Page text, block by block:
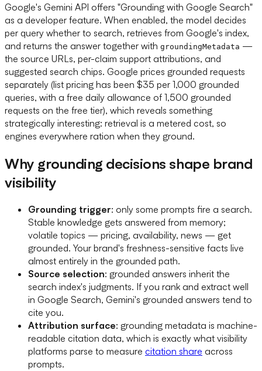
Google's Gemini API offers "Grounding with Google Search"
as a developer feature. When enabled, the model decides
per query whether to search, retrieves from Google's index,
and returns the answer together with groundingMetadata —
the source URLs, per-claim support attributions, and
suggested search chips. Google prices grounded requests
separately (list pricing has been $35 per 1,000 grounded
queries, with a free daily allowance of 1,500 grounded
requests on the free tier), which reveals something
strategically interesting: retrieval is a metered cost, so
engines everywhere ration when they ground.
Why grounding decisions shape brand
visibility
Grounding trigger: only some prompts fire a search.
Stable knowledge gets answered from memory;
volatile topics — pricing, availability, news — get
grounded. Your brand's freshness-sensitive facts live
almost entirely in the grounded path.
Source selection: grounded answers inherit the
search index's judgments. If you rank and extract well
in Google Search, Gemini's grounded answers tend to
cite you.
Attribution surface: grounding metadata is machine-
readable citation data, which is exactly what visibility
platforms parse to measure citation share across
prompts.